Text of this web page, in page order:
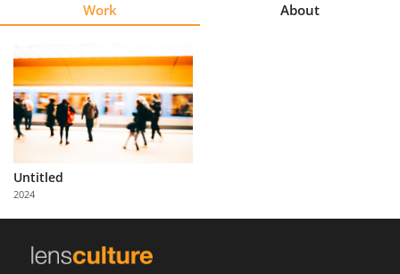
Explore
Learn
About
Us
with
Work About
Untitled
2024